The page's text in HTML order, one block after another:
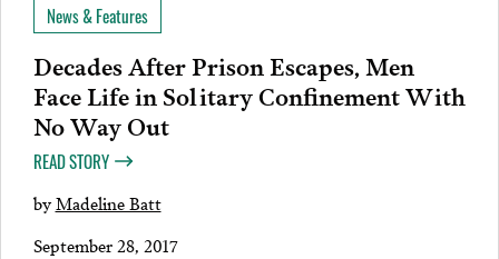
News & Features
Decades After Prison Escapes, Men
Face Life in Solitary Confinement With
No Way Out
READ STORY
byMadeline Batt
September 28, 2017